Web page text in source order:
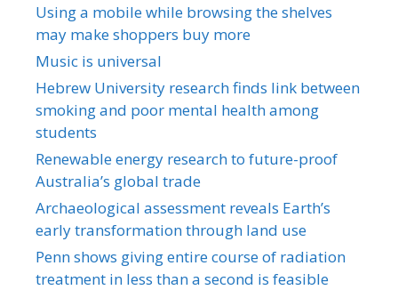
Using a mobile while browsing the shelves
may make shoppers buy more
Music is universal
Hebrew University research finds link between
smoking and poor mental health among
students
Renewable energy research to future-proof
Australia’s global trade
Archaeological assessment reveals Earth’s
early transformation through land use
Penn shows giving entire course of radiation
treatment in less than a second is feasible